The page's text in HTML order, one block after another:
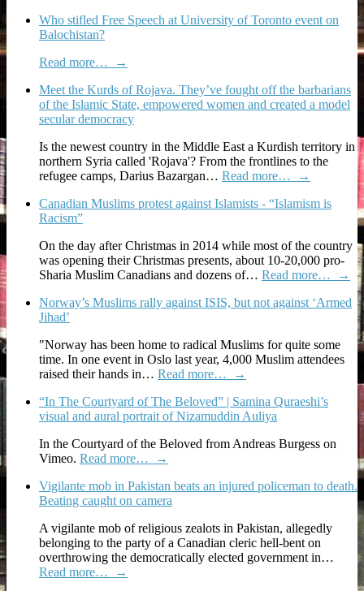
Who stifled Free Speech at University of Toronto event on
Balochistan?
Read more…
→
Meet the Kurds of Rojava. They’ve fought off the barbarians
of the Islamic State, empowered women and created a model
secular democracy
Is the newest country in the Middle East a Kurdish territory in
northern Syria called 'Rojava'? From the frontlines to the
refugee camps, Darius Bazargan… Read more…
→
Canadian Muslims protest against Islamists - “Islamism is
Racism”
On the day after Christmas in 2014 while most of the country
was opening their Christmas presents, about 10-20,000 pro-
Sharia Muslim Canadians and dozens of… Read more…
→
Norway’s Muslims rally against ISIS, but not against ‘Armed
Jihad’
"Norway has been home to radical Muslims for quite some
time. In one event in Oslo last year, 4,000 Muslim attendees
raised their hands in… Read more…
→
“In The Courtyard of The Beloved” | Samina Quraeshi’s
visual and aural portrait of Nizamuddin Auliya
In the Courtyard of the Beloved from Andreas Burgess on
Vimeo. Read more…
→
Vigilante mob in Pakistan beats an injured policeman to death.
Beating caught on camera
A vigilante mob of religious zealots in Pakistan, allegedly
belonging to the party of a Canadian cleric hell-bent on
overthrowing the democratically elected government in…
Read more…
→